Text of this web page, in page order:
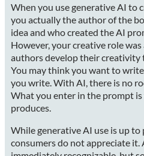
When you use generative AI to
you actually the author of the
idea and who created the AI
However, your creative role
authors develop their creativity
You may think you want to
you write. With AI, there is no
What you enter in the prompt
produces.
While generative AI use is up
consumers do not appreciate